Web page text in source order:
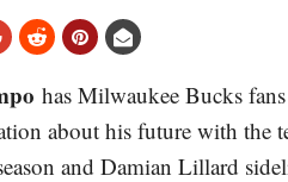
has Milwaukee Bucks
about his future with the
and Damian Lillard